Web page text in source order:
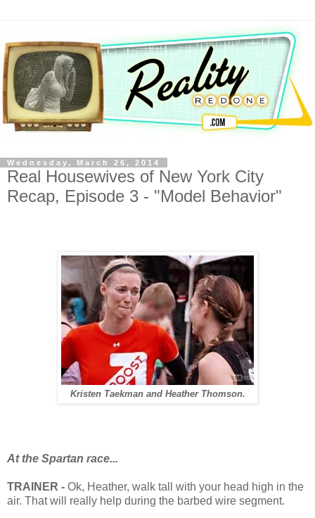
Wednesday, March 26, 2014
Real Housewives of New York City
Recap, Episode 3 - "Model Behavior"
Kristen Taekman and Heather Thomson.
At the Spartan race...
TRAINER - Ok, Heather, walk tall with your head high in the
air. That will really help during the barbed wire segment.